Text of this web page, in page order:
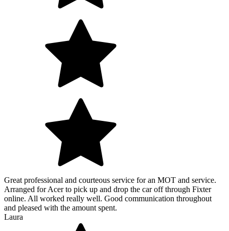
Great professional and courteous service for an MOT and service.
Arranged for Acer to pick up and drop the car off through Fixter
online. All worked really well. Good communication throughout
and pleased with the amount spent.
Laura